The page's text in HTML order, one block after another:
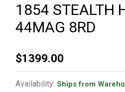
1854 STEALTH
44MAG 8RD
$1399.00
Availability: Ships from